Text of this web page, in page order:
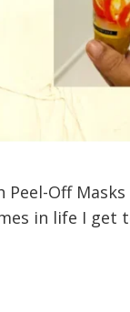
Peel-Off
in life I get